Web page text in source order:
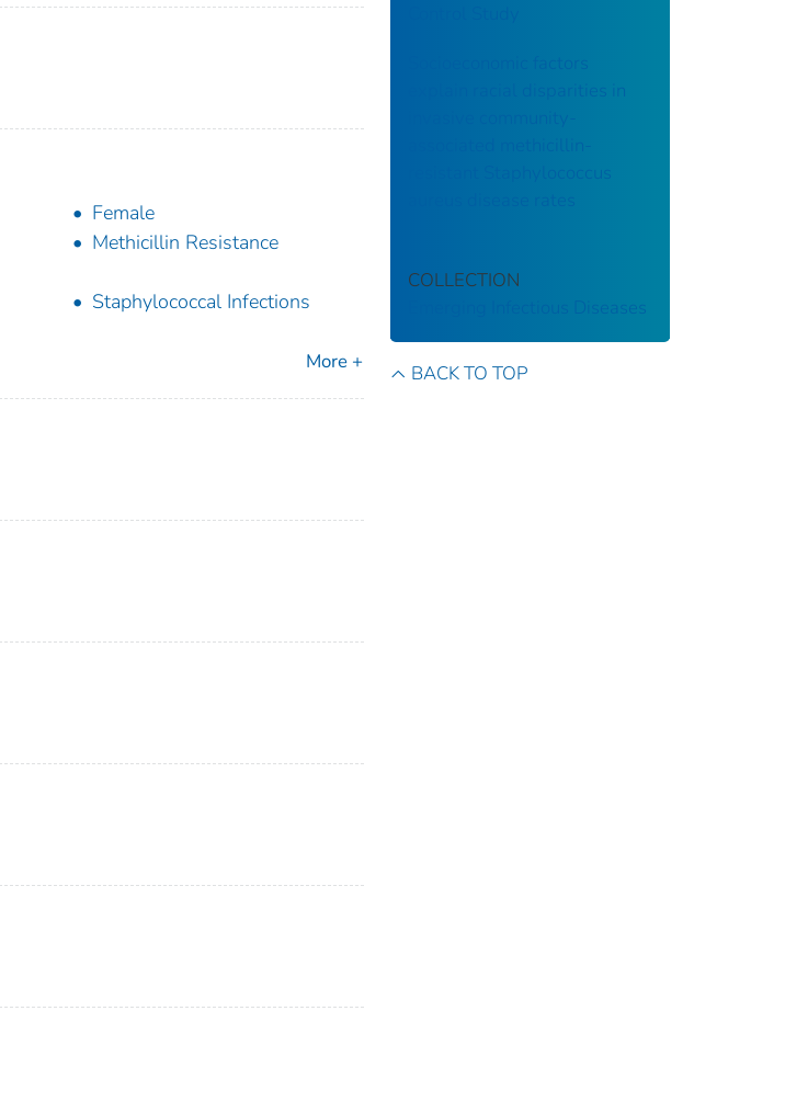
Female
Methicillin Resistance
Staphylococcal Infections
More +
Socioeconomic factors
explain racial disparities in
associated methicillin-
resistant Staphylococcus
COLLECTION
Emerging Infectious Diseases
BACK TO TOP